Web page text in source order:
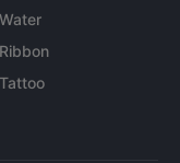
Water
Ribbon
Tattoo